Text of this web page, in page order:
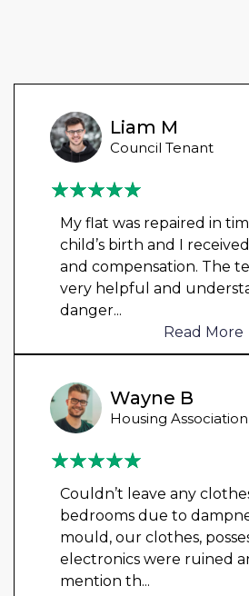
Liam M
Council Tenant
My flat was repaired in
child’s birth and I
and compensation. The
very helpful and
danger...
Read More
Wayne B
Housing
Couldn’t leave any
bedrooms due to
mould, our clothes,
electronics were ruined
mention th...